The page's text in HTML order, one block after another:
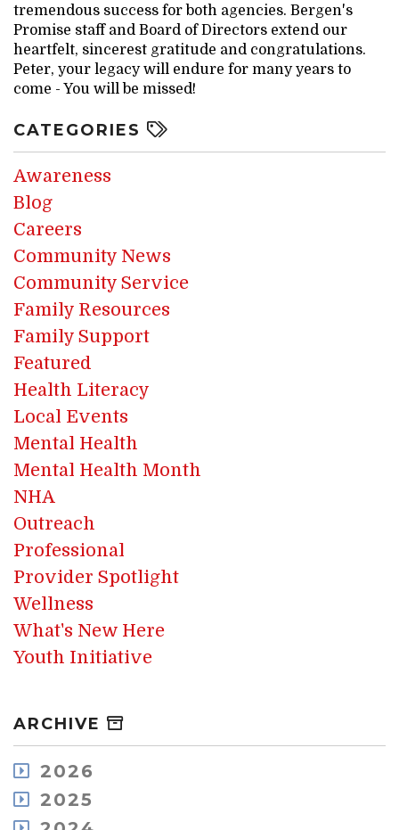
tremendous success for both agencies. Bergen's
Promise staff and Board of Directors extend our
heartfelt, sincerest gratitude and congratulations.
Peter, your legacy will endure for many years to
come - You will be missed!
CATEGORIES
Awareness
Blog
Careers
Community News
Community Service
Family Resources
Family Support
Featured
Health Literacy
Local Events
Mental Health
Mental Health Month
NHA
Outreach
Professional
Provider Spotlight
Wellness
What's New Here
Youth Initiative
ARCHIVE
2026
August
2025
December